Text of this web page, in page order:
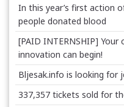
In this year’s first action
people donated blood
[PAID INTERNSHIP]
innovation can begin!
Bljesak.info is looking for
337,357 tickets sold for